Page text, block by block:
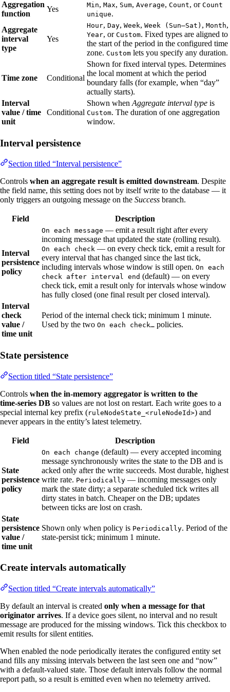
Aggregation
function
Yes Min, Max, Sum, Average, Count, or Count
unique.
Aggregate
interval
type
Yes
Hour, Day, Week, Week (Sun–Sat) , Month,
Year, or Custom. Fixed types are aligned to
the start of the period in the configured time
zone. Custom lets you specify any duration.
Time zone Conditional
Shown for fixed interval types. Determines
the local moment at which the period
boundary falls (for example, when “day”
actually starts).
Interval
value / time
unit
Conditional
Shown when Aggregate interval type is
Custom. The duration of one aggregation
window.
Interval persistence
Section titled “Interval persistence”
Controls when an aggregate result is emitted downstream. Despite
the field name, this setting does not by itself write to the database — it
only triggers an outgoing message on the Success branch.
Field Description
Interval
persistence
policy
On each message — emit a result right after every
incoming message that updated the state (rolling result).
On each check — on every check tick, emit a result for
every interval that has changed since the last tick,
including intervals whose window is still open. On each
check after interval end (default) — on every
check tick, emit a result only for intervals whose window
has fully closed (one final result per closed interval).
Interval
check
value /
time unit
Period of the internal check tick; minimum 1 minute.
Used by the two On each check… policies.
State persistence
Section titled “State persistence”
Controls when the in‑memory aggregator is written to the
time‑series DB so values are not lost on restart. Each write goes to a
special internal key prefix (ruleNodeState_<ruleNodeId>) and
never appears in the entity’s latest telemetry.
Field Description
State
persistence
policy
On each change (default) — every accepted incoming
message synchronously writes the state to the DB and is
acked only after the write succeeds. Most durable, highest
write rate. Periodically — incoming messages only
mark the state dirty; a separate scheduled tick writes all
dirty states in batch. Cheaper on the DB; updates
between ticks are lost on crash.
State
persistence
value /
time unit
Shown only when policy is Periodically. Period of the
state‑persist tick; minimum 1 minute.
Create intervals automatically
Section titled “Create intervals automatically”
By default an interval is created only when a message for that
originator arrives. If a device goes silent, no interval and no result
message are produced for the missing windows. Tick this checkbox to
emit results for silent entities.
When enabled the node periodically iterates the configured entity set
and fills any missing intervals between the last seen one and “now”
with a default‑valued state. Those default intervals follow the normal
report path, so a result is emitted even when no telemetry arrived.